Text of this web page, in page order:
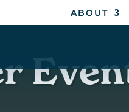
ABOUT